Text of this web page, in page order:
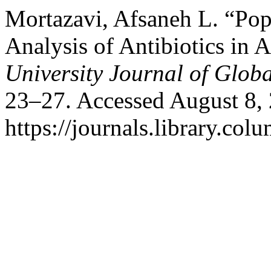
Mortazavi, Afsaneh L.
Analysis of Antibiotics in
University Journal of
23–27. Accessed August 8,
https://